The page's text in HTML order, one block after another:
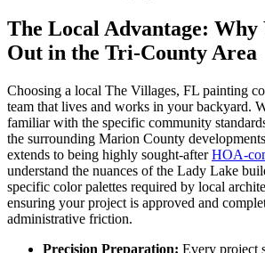
The Local Advantage: Why
Out in the Tri-County Area
Choosing a local The Villages, FL painting
team that lives and works in your backyard.
familiar with the specific community
the surrounding Marion County
extends to being highly sought-afterHOA-
understand the nuances of the Lady Lake
specific color palettes required by local
ensuring your project is approved and
administrative friction.
Precision Preparation: Every project